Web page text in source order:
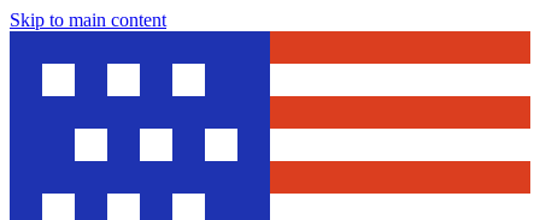
Skip to main content